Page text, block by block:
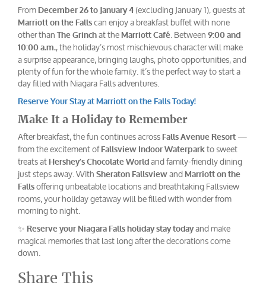
FromDecember 26 to January 4 (excluding January 1), guests at
Marriott on the Fallscan enjoy a breakfast buffet with none
other thanThe Grinchat theMarriott Café. Between 9:00 and
10:00 a.m., the holiday’s most mischievous character will make
a surprise appearance, bringing laughs, photo opportunities, and
plenty of fun for the whole family. It’s the perfect way to start a
day filled with Niagara Falls adventures.
Reserve Your Stay at Marriott on the Falls Today!
Make It a Holiday to Remember
After breakfast, the fun continues acrossFalls Avenue Resort —
from the excitement ofFallsview Indoor Waterparkto sweet
treats atHershey’s Chocolate Worldand family-friendly dining
just steps away. With Sheraton FallsviewandMarriott on the
Fallsoffering unbeatable locations and breathtaking Fallsview
rooms, your holiday getaway will be filled with wonder from
morning to night.
✨ Reserve your Niagara Falls holiday stay todayand make
magical memories that last long after the decorations come
down.
Share This